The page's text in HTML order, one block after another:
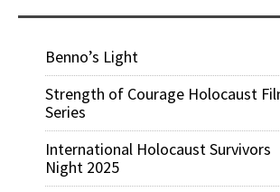
Benno’s Light
Strength of Courage Holocaust
Series
International Holocaust Survivors
Night 2025